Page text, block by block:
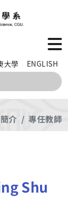
大學 ENGLISH
搜
介 專任教師
Shu